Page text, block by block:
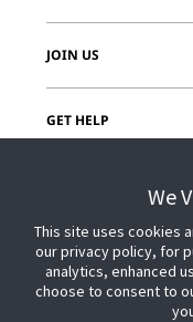
JOIN US
GET HELP
We
This site uses cookies
our privacy policy, for
analytics, enhanced
choose to consent to